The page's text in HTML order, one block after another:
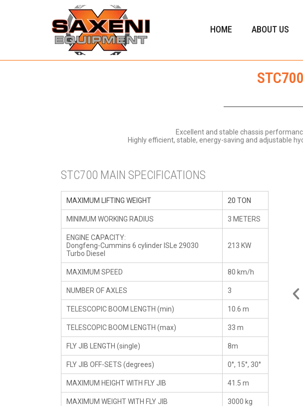
HOME ABOUT US
Excellent and stable chassis
Highly efficient, stable, energy-saving and adjustable
STC700 MAIN SPECIFICATIONS
MAXIMUM LIFTING WEIGHT 20 TON
MINIMUM WORKING RADIUS 3 METERS
ENGINE CAPACITY:
Dongfeng-Cummins 6 cylinder ISLe 29030
Turbo Diesel
213 KW
MAXIMUM SPEED 80 km/h
NUMBER OF AXLES 3
TELESCOPIC BOOM LENGTH (min) 10.6 m
TELESCOPIC BOOM LENGTH (max) 33 m
FLY JIB LENGTH (single) 8m
FLY JIB OFF-SETS (degrees) 0°, 15°, 30°
MAXIMUM HEIGHT WITH FLY JIB 41.5 m
MAXIMUM WEIGHT WITH FLY JIB 3000 kg